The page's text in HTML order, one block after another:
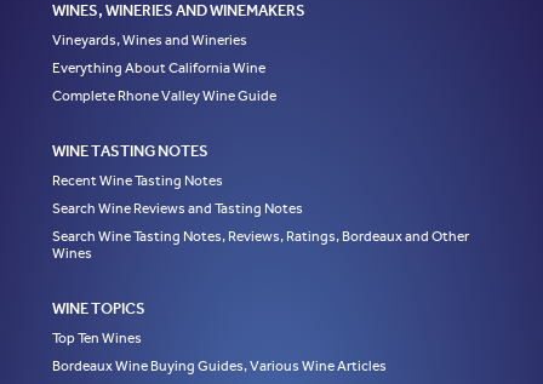
WINES, WINERIES AND WINEMAKERS
Vineyards, Wines and Wineries
Everything About California Wine
Complete Rhone Valley Wine Guide
WINE TASTING NOTES
Recent Wine Tasting Notes
Search Wine Reviews and Tasting Notes
Search Wine Tasting Notes, Reviews, Ratings, Bordeaux and Other
Wines
WINE TOPICS
Top Ten Wines
Bordeaux Wine Buying Guides, Various Wine Articles